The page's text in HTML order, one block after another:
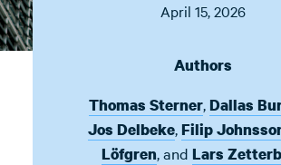
April 15, 2026
Authors
Thomas Sterner,Dallas
Jos Delbeke,Filip
Löfgren,and Lars